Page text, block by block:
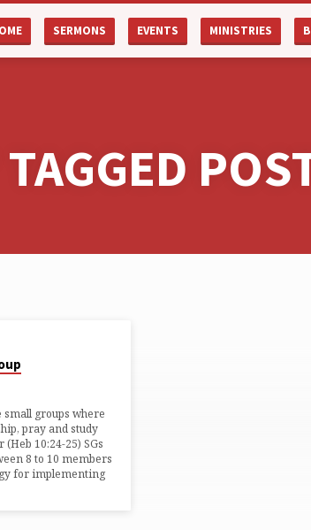
SERMONS EVENTS MINISTRIES
small groups where
pray and study
10:24-25) SGs
8 to 10 members
for implementing